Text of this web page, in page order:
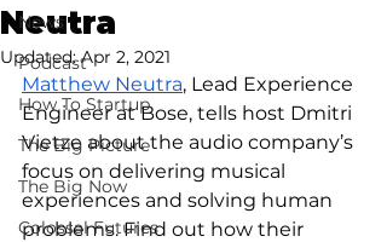
News
Podcast
How To Startup
The Big Picture
The Big Now
Colossal Futures
Neutra
Updated:Apr 2, 2021
Matthew Neutra, Lead Experience
Engineer at Bose, tells host Dmitri
Vietze about the audio company’s
focus on delivering musical
experiences and solving human
problems. Find out how their